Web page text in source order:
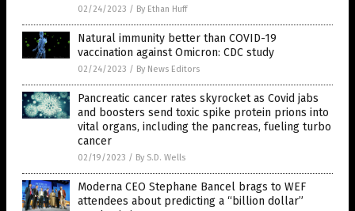
02/24/2023 / By Ethan Huff
Natural immunity better than COVID-19
vaccination against Omicron: CDC study
02/24/2023 / By News Editors
Pancreatic cancer rates skyrocket as Covid jabs
and boosters send toxic spike protein prions into
vital organs, including the pancreas, fueling turbo
cancer
02/19/2023 / By S.D. Wells
Moderna CEO Stephane Bancel brags to WEF
attendees about predicting a “billion dollar”